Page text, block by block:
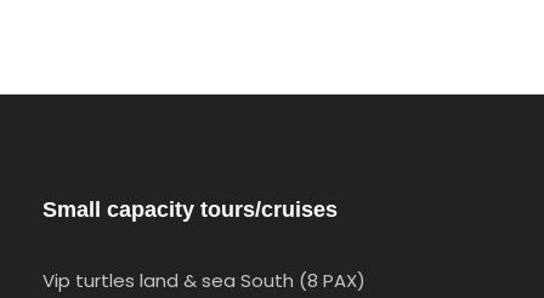
Small capacity tours/cruises
Vip turtles land & sea South (8 PAX)